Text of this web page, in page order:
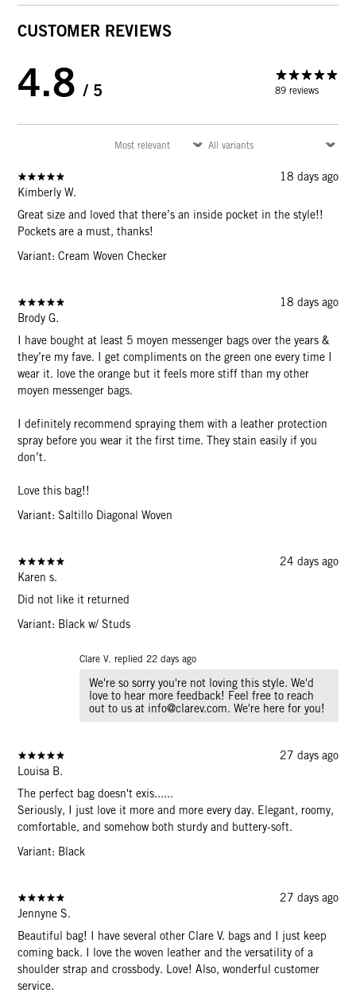
CUSTOMER REVIEWS
4.8 / 5 89 reviews
18 days ago
Kimberly W.
Great size and loved that there’s an inside pocket in the style!!
Pockets are a must, thanks!
Variant: Cream Woven Checker
18 days ago
Brody G.
I have bought at least 5 moyen messenger bags over the years &
they’re my fave. I get compliments on the green one every time I
wear it. love the orange but it feels more stiff than my other
moyen messenger bags.
I definitely recommend spraying them with a leather protection
spray before you wear it the first time. They stain easily if you
don’t.
Love this bag!!
Variant: Saltillo Diagonal Woven
24 days ago
Karen s.
Did not like it returned
Variant: Black w/ Studs
Clare V. replied 22 days ago
We're so sorry you're not loving this style. We'd
love to hear more feedback! Feel free to reach
out to us at info@clarev.com. We're here for you!
27 days ago
Louisa B.
The perfect bag doesn't exis......
Seriously, I just love it more and more every day. Elegant, roomy,
comfortable, and somehow both sturdy and buttery-soft.
Variant: Black
27 days ago
Jennyne S.
Beautiful bag! I have several other Clare V. bags and I just keep
coming back. I love the woven leather and the versatility of a
shoulder strap and crossbody. Love! Also, wonderful customer
service.